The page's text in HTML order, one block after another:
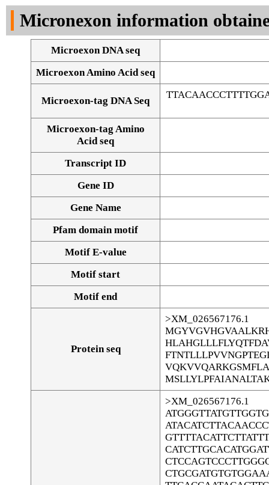
Micronexon information
Microexon DNA seq
Microexon Amino Acid seq
Microexon-tag DNA Seq
Microexon-tag Amino
Acid seq
Transcript ID
Gene ID
Gene Name
Pfam domain motif
Motif E-value
Motif start
Motif end
Protein seq
>XM_026567176.1
>XM_026567176.1